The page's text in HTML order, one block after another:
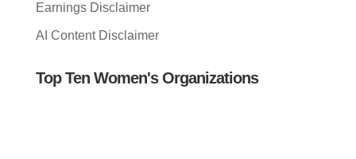
Earnings Disclaimer
AI Content Disclaimer
Top Ten Women's Organizations